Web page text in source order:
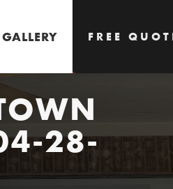
GALLERY FREE
28-